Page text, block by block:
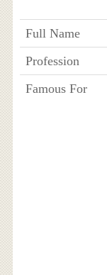
Full Name
Profession
Famous For